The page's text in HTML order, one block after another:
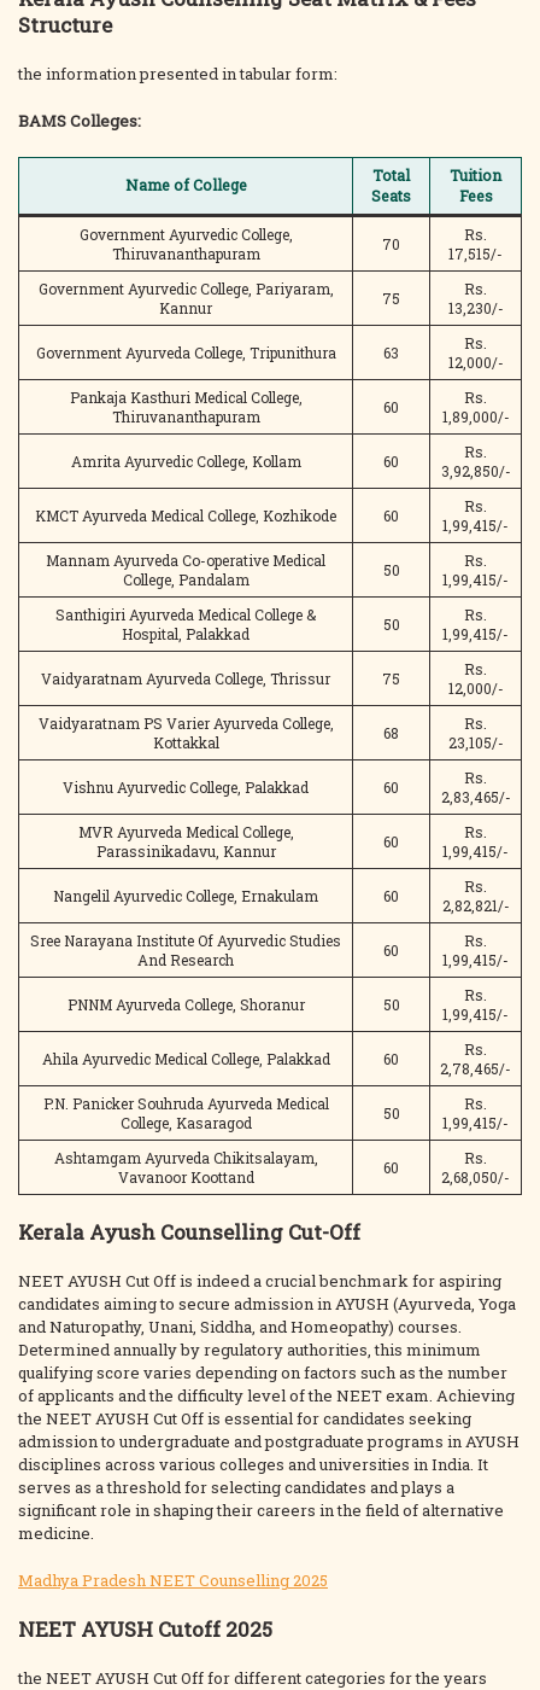
Structure
the information presented in tabular form:
BAMS Colleges:
Name of College
Total
Seats
Tuition
Fees
Government Ayurvedic College,
Thiruvananthapuram
70
Rs.
17,515/-
Government Ayurvedic College, Pariyaram,
Kannur
75
Rs.
13,230/-
Government Ayurveda College, Tripunithura 63
Rs.
12,000/-
Pankaja Kasthuri Medical College,
Thiruvananthapuram
60
Rs.
1,89,000/-
Amrita Ayurvedic College, Kollam 60
Rs.
3,92,850/-
KMCT Ayurveda Medical College, Kozhikode 60
Rs.
1,99,415/-
Mannam Ayurveda Co-operative Medical
College, Pandalam
50
Rs.
1,99,415/-
Santhigiri Ayurveda Medical College &
Hospital, Palakkad
50
Rs.
1,99,415/-
Vaidyaratnam Ayurveda College, Thrissur 75
Rs.
12,000/-
Vaidyaratnam PS Varier Ayurveda College,
Kottakkal
68
Rs.
23,105/-
Vishnu Ayurvedic College, Palakkad 60
Rs.
2,83,465/-
MVR Ayurveda Medical College,
Parassinikadavu, Kannur
60
Rs.
1,99,415/-
Nangelil Ayurvedic College, Ernakulam 60
Rs.
2,82,821/-
Sree Narayana Institute Of Ayurvedic Studies
And Research
60
Rs.
1,99,415/-
PNNM Ayurveda College, Shoranur 50
Rs.
1,99,415/-
Ahila Ayurvedic Medical College, Palakkad 60
Rs.
2,78,465/-
P.N. Panicker Souhruda Ayurveda Medical
College, Kasaragod
50
Rs.
1,99,415/-
Ashtamgam Ayurveda Chikitsalayam,
Vavanoor Koottand
60
Rs.
2,68,050/-
Kerala Ayush Counselling Cut-Off
NEET AYUSH Cut Off is indeed a crucial benchmark for aspiring
candidates aiming to secure admission in AYUSH (Ayurveda, Yoga
and Naturopathy, Unani, Siddha, and Homeopathy) courses.
Determined annually by regulatory authorities, this minimum
qualifying score varies depending on factors such as the number
of applicants and the difficulty level of the NEET exam. Achieving
the NEET AYUSH Cut Off is essential for candidates seeking
admission to undergraduate and postgraduate programs in AYUSH
disciplines across various colleges and universities in India. It
serves as a threshold for selecting candidates and plays a
significant role in shaping their careers in the field of alternative
medicine.
Madhya Pradesh NEET Counselling 2025
NEET AYUSH Cutoff 2025
the NEET AYUSH Cut Off for different categories for the years